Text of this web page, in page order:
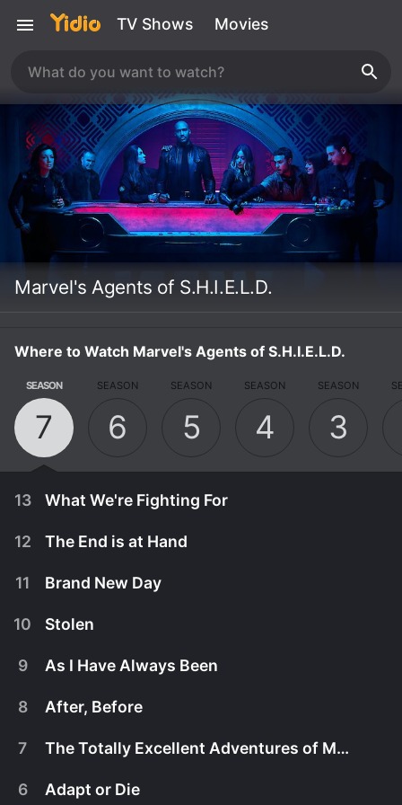
TV Shows Movies
Marvel's Agents of S.H.I.E.L.D.
Where to Watch Marvel's Agents of S.H.I.E.L.D.
SEASON
7
SEASON
6
SEASON
5
SEASON
4
SEASON
3
13 What We're Fighting For
August 12th, 2020
This is their most important fight, and it will take
12 The End is at Hand
11 Brand New Day
10 Stolen
9 As I Have Always Been
8 After, Before
7 The Totally Excellent Adventures of Mack and the D
6 Adapt or Die